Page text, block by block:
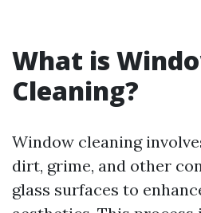
What is
Cleaning?
Window cleaning
dirt, grime, and other
glass surfaces to